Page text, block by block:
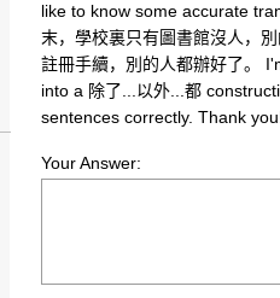
like to know some accurate
末，學校裏只有圖書館沒人，
註冊手續，別的人都辦好了。
into a 除了...以外...都
sentences correctly. Thank
Your Answer: